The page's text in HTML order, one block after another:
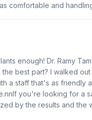
comfortable and
enough! Dr. Ramy
best part? I walked
a staff that's as friendly
you're looking for a
by the results and the